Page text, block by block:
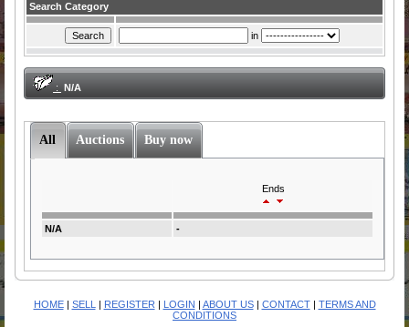
Search Category
in
: N/A
All Auctions Buy now
Ends
N/A -
HOME| SELL | REGISTER | LOGIN | ABOUT US| CONTACT| TERMS AND
CONDITIONS